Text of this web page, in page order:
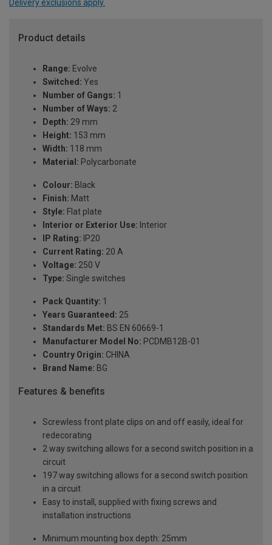
Delivery exclusions apply.
Product details
Range: Evolve
Switched: Yes
Number of Gangs: 1
Number of Ways: 2
Depth: 29 mm
Height: 153 mm
Width: 118 mm
Material: Polycarbonate
Colour: Black
Finish: Matt
Style: Flat plate
Interior or Exterior Use: Interior
IP Rating: IP20
Current Rating: 20 A
Voltage: 250 V
Type: Single switches
Pack Quantity: 1
Years Guaranteed: 25
Standards Met: BS EN 60669-1
Manufacturer Model No: PCDMB12B-01
Country Origin: CHINA
Brand Name: BG
Features & benefits
Screwless front plate clips on and off easily, ideal for
redecorating
2 way switching allows for a second switch position in a
circuit
197 way switching allows for a second switch position
in a circuit
Easy to install, supplied with fixing screws and
installation instructions
Minimum mounting box depth: 25mm